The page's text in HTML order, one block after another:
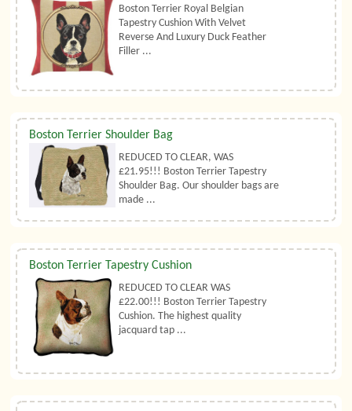
Boston Terrier Royal Belgian
Tapestry Cushion With Velvet
Reverse And Luxury Duck Feather
Filler ...
Boston Terrier Shoulder Bag
REDUCED TO CLEAR, WAS
£21.95!!! Boston Terrier Tapestry
Shoulder Bag. Our shoulder bags are
made ...
Boston Terrier Tapestry Cushion
REDUCED TO CLEAR WAS
£22.00!!! Boston Terrier Tapestry
Cushion. The highest quality
jacquard tap ...